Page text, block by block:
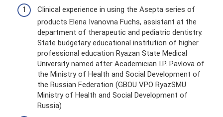
Clinical experience in using the Asepta series of
products Elena Ivanovna Fuchs, assistant at the
department of therapeutic and pediatric dentistry.
State budgetary educational institution of higher
professional education Ryazan State Medical
University named after Academician I.P. Pavlova of
the Ministry of Health and Social Development of
the Russian Federation (GBOU VPO RyazSMU
Ministry of Health and Social Development of
Russia)